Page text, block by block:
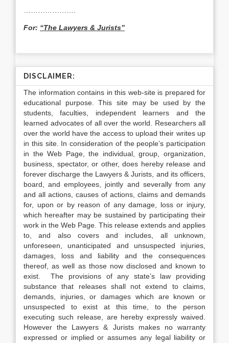
For: “The Lawyers & Jurists”
DISCLAIMER:
The information contains in this web-site is prepared for
educational purpose. This site may be used by the
students, faculties, independent learners and the
learned advocates of all over the world. Researchers all
over the world have the access to upload their writes up
in this site. In consideration of the people’s participation
in the Web Page, the individual, group, organization,
business, spectator, or other, does hereby release and
forever discharge the Lawyers & Jurists, and its officers,
board, and employees, jointly and severally from any
and all actions, causes of actions, claims and demands
for, upon or by reason of any damage, loss or injury,
which hereafter may be sustained by participating their
work in the Web Page. This release extends and applies
to, and also covers and includes, all unknown,
unforeseen, unanticipated and unsuspected injuries,
damages, loss and liability and the consequences
thereof, as well as those now disclosed and known to
exist. The provisions of any state’s law providing
substance that releases shall not extend to claims,
demands, injuries, or damages which are known or
unsuspected to exist at this time, to the person
executing such release, are hereby expressly waived.
However the Lawyers & Jurists makes no warranty
expressed or implied or assumes any legal liability or